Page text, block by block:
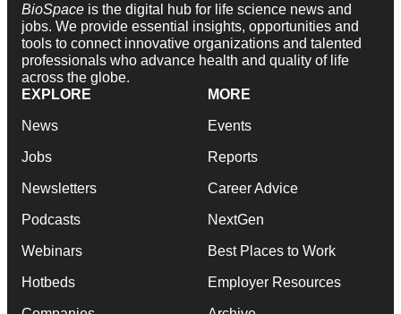
BioSpace is the digital hub for life science news and
jobs. We provide essential insights, opportunities and
tools to connect innovative organizations and talented
professionals who advance health and quality of life
across the globe.
EXPLORE
News
Jobs
Newsletters
Podcasts
Webinars
Hotbeds
MORE
Events
Reports
Career Advice
NextGen
Best Places to Work
Employer Resources